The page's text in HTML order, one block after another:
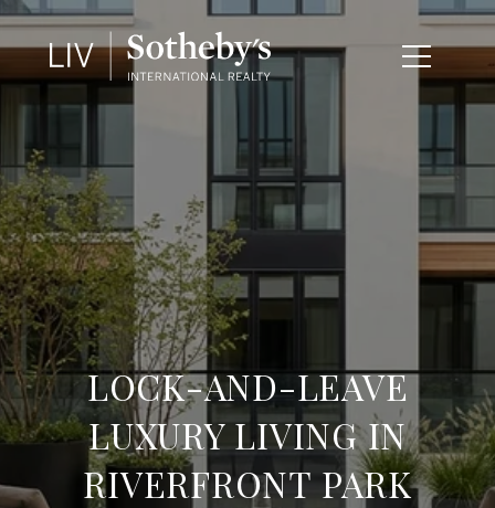
LOCK-AND-LEAVE
LUXURY LIVING IN
RIVERFRONT PARK